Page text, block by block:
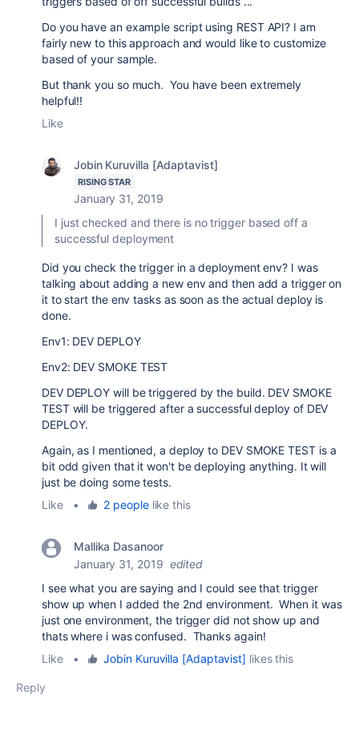
Do you have an example script using REST API? I am
fairly new to this approach and would like to customize
based of your sample.
But thank you so much. You have been extremely
helpful!!
Like
Jobin Kuruvilla [Adaptavist]
RISING STAR
January 31, 2019
I just checked and there is no trigger based off a
successful deployment
Did you check the trigger in a deployment env? I was
talking about adding a new env and then add a trigger on
it to start the env tasks as soon as the actual deploy is
done.
Env1: DEV DEPLOY
Env2: DEV SMOKE TEST
DEV DEPLOY will be triggered by the build. DEV SMOKE
TEST will be triggered after a successful deploy of DEV
DEPLOY.
Again, as I mentioned, a deploy to DEV SMOKE TEST is a
bit odd given that it won't be deploying anything. It will
just be doing some tests.
Like
• 2 peoplelike this
Mallika Dasanoor
January 31, 2019 edited
I see what you are saying and I could see that trigger
show up when I added the 2nd environment. When it was
just one environment, the trigger did not show up and
thats where i was confused. Thanks again!
Like
• Jobin Kuruvilla [Adaptavist] likes this
Reply